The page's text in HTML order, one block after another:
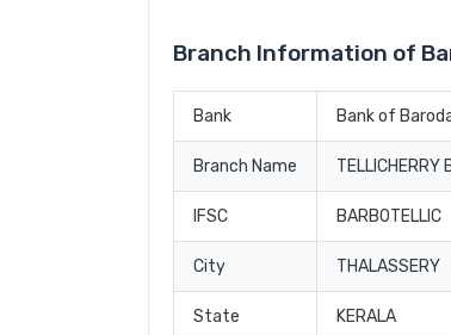
Branch Information of
Bank Bank of
Branch Name TELLICHERRY
IFSC BARB0TELLIC
City THALASSERY
State KERALA